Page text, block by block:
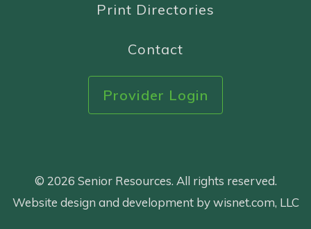
Print Directories
Contact
Provider Login
© 2026 Senior Resources. All rights reserved.
Website design and development by wisnet.com, LLC